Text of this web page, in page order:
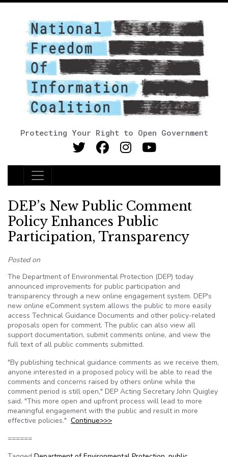
Protecting Your Right to Open Government
Main Navigation
DEP’s New Public Comment
Policy Enhances Public
Participation, Transparency
Posted on
The Department of Environmental Protection (DEP) today
announced improvements for public participation and
transparency through a new online engagement system. DEP's
new online eComment system allows the public to more easily
access Technical Guidance Documents and other policy-related
proposals open for comment. The public can also view all
support documentation, submit comments online, and view the
full text of all public comments submitted.
"By publishing technical guidance comments as we receive them,
anyone interested in a proposed policy will be able to read the
comments and concerns raised by others online while the
comment period is still open," DEP Acting Secretary John Quigley
said. "This more open and upfront process will lead to more
meaningful engagement with the public and result in more
effective policies." Continue>>>
======